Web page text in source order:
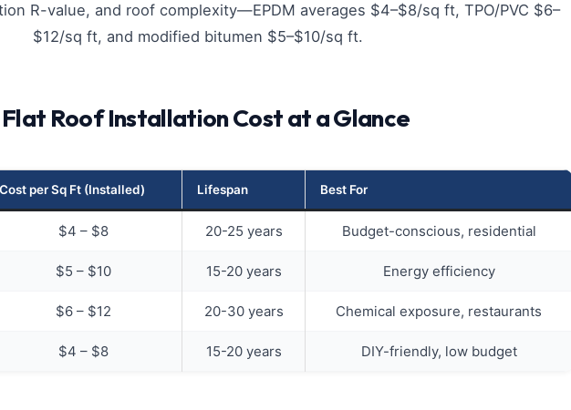
R-value, and roof complexity—EPDM averages $4–$8/sq ft, TPO/PVC $6–
$12/sq ft, and modified bitumen $5–$10/sq ft.​
Flat Roof Installation Cost at a Glance
Cost per Sq Ft (Installed) Lifespan Best For
$4 – $8 20-25 years Budget-conscious, residential
$5 – $10 15-20 years Energy efficiency
$6 – $12 20-30 years Chemical exposure, restaurants
$4 – $8 15-20 years DIY-friendly, low budget